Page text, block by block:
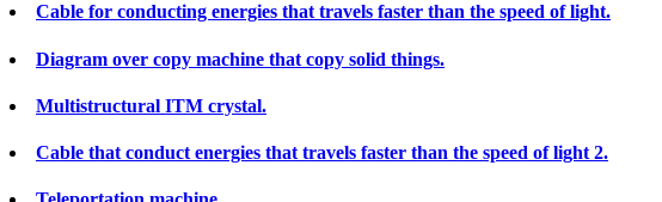
Cable for conducting energies that travels faster than the speed of light.
Diagram over copy machine that copy solid things.
Multistructural ITM crystal.
Cable that conduct energies that travels faster than the speed of light 2.